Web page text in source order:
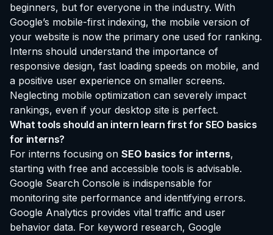
beginners, but for everyone in the industry. With
Google’s mobile-first indexing, the mobile version of
your website is now the primary one used for ranking.
Interns should understand the importance of
responsive design, fast loading speeds on mobile, and
a positive user experience on smaller screens.
Neglecting mobile optimization can severely impact
rankings, even if your desktop site is perfect.
What tools should an intern learn first for SEO basics
for interns?
For interns focusing on SEO basics for interns,
starting with free and accessible tools is advisable.
Google Search Console is indispensable for
monitoring site performance and identifying errors.
Google Analytics provides vital traffic and user
behavior data. For keyword research, Google